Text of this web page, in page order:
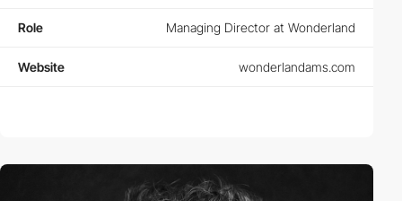
Role Managing Director at Wonderland
Website wonderlandams.com